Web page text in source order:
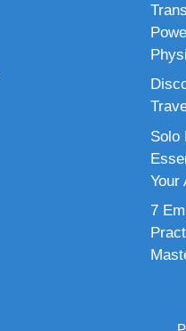
Solo
Your
7